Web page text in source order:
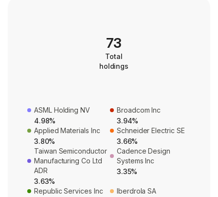
73
Total
holdings
ASML Holding NV
4.98%
Broadcom Inc
3.94%
Applied Materials Inc
3.80%
Schneider Electric SE
3.66%
Taiwan Semiconductor
Manufacturing Co Ltd
ADR
3.63%
Cadence Design
Systems Inc
3.35%
Republic Services Inc
Iberdrola SA